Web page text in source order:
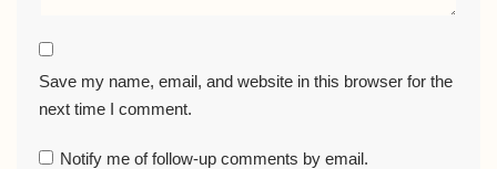
Save my name, email, and website in this browser for the
next time I comment.
Notify me of follow-up comments by email.